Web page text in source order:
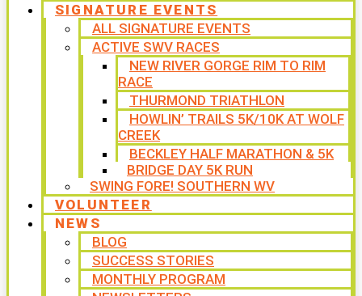
SIGNATURE EVENTS
ALL SIGNATURE EVENTS
ACTIVE SWV RACES
NEW RIVER GORGE RIM TO RIM
RACE
THURMOND TRIATHLON
HOWLIN’ TRAILS 5K/10K AT WOLF
CREEK
BECKLEY HALF MARATHON & 5K
BRIDGE DAY 5K RUN
SWING FORE! SOUTHERN WV
VOLUNTEER
NEWS
BLOG
SUCCESS STORIES
MONTHLY PROGRAM